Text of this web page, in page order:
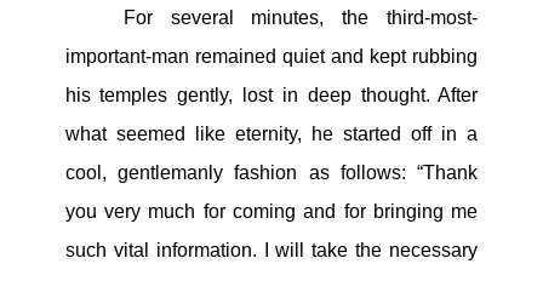
For several minutes, the third-most-
important-man remained quiet and kept rubbing
his temples gently, lost in deep thought. After
what seemed like eternity, he started off in a
cool, gentlemanly fashion as follows: “Thank
you very much for coming and for bringing me
such vital information. I will take the necessary